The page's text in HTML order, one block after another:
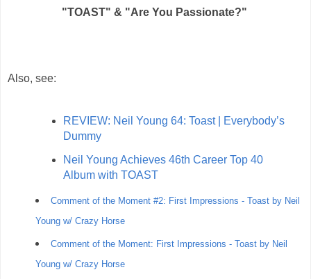
"TOAST" & "Are You Passionate?"
Also, see:
REVIEW: Neil Young 64: Toast | Everybody’s
Dummy
Neil Young Achieves 46th Career Top 40
Album with TOAST
Comment of the Moment #2: First Impressions - Toast by Neil
Young w/ Crazy Horse
Comment of the Moment: First Impressions - Toast by Neil
Young w/ Crazy Horse